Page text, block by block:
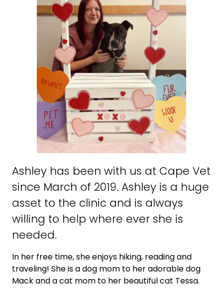
Ashley has been with us at Cape Vet
since March of 2019. Ashley is a huge
asset to the clinic and is always
willing to help where ever she is
needed.
In her free time, she enjoys hiking, reading and
traveling! She is a dog mom to her adorable dog
Mack and a cat mom to her beautiful cat Tessa.